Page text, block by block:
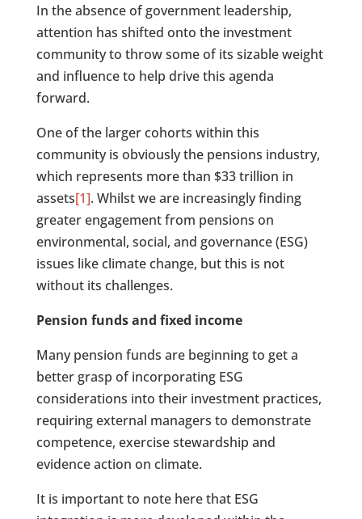
In the absence of government leadership,
attention has shifted onto the investment
community to throw some of its sizable weight
and influence to help drive this agenda
forward.
One of the larger cohorts within this
community is obviously the pensions industry,
which represents more than $33 trillion in
assets[1]. Whilst we are increasingly finding
greater engagement from pensions on
environmental, social, and governance (ESG)
issues like climate change, but this is not
without its challenges.
Pension funds and fixed income
Many pension funds are beginning to get a
better grasp of incorporating ESG
considerations into their investment practices,
requiring external managers to demonstrate
competence, exercise stewardship and
evidence action on climate.
It is important to note here that ESG